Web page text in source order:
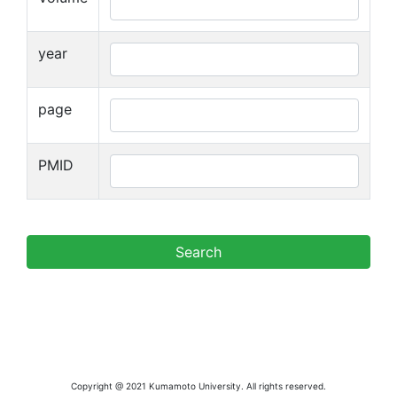
year
page
PMID
Copyright @ 2021 Kumamoto University. All rights reserved.